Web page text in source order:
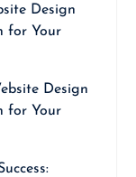
Design
for Your
Design
for Your